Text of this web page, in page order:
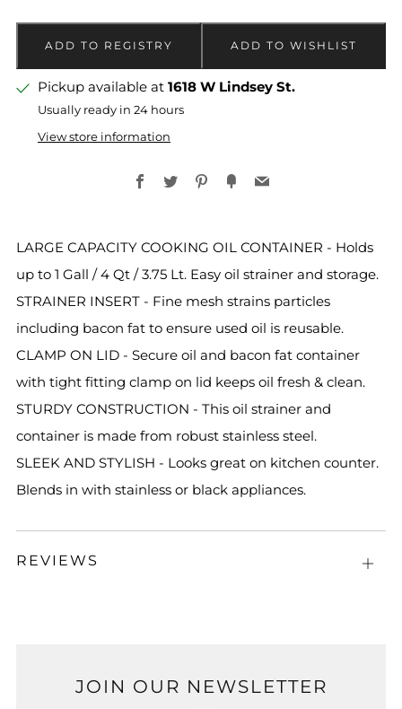
Pickup available at 1618 W Lindsey St.
Usually ready in 24 hours
View store information
Facebook
TwitterPinterest
FancyEmail
LARGE CAPACITY COOKING OIL CONTAINER - Holds
up to 1 Gall / 4 Qt / 3.75 Lt. Easy oil strainer and storage.
STRAINER INSERT - Fine mesh strains particles
including bacon fat to ensure used oil is reusable.
CLAMP ON LID - Secure oil and bacon fat container
with tight fitting clamp on lid keeps oil fresh & clean.
STURDY CONSTRUCTION - This oil strainer and
container is made from robust stainless steel.
SLEEK AND STYLISH - Looks great on kitchen counter.
Blends in with stainless or black appliances.
REVIEWS
Open
JOIN OUR NEWSLETTER